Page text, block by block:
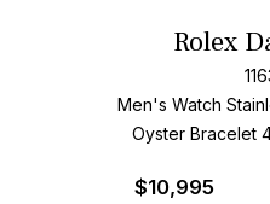
Rolex
Men's Watch
Oyster Bracelet
$10,995